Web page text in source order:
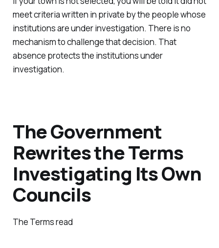
meet criteria written in private by the people whose
institutions are under investigation. There is no
mechanism to challenge that decision. That
absence protects the institutions under
investigation.
The Government
Rewrites the Terms
Investigating Its Own
Councils
The Terms read